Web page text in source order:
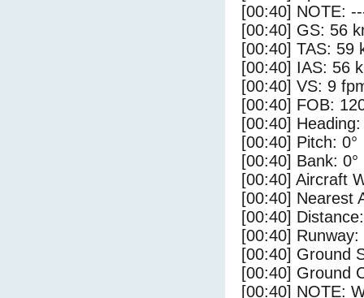
[00:40] NOTE:
[00:40] GS: 56
[00:40] TAS: 59
[00:40] IAS: 56
[00:40] VS: 9
[00:40] FOB:
[00:40] Heading:
[00:40] Pitch: 0°
[00:40] Bank: 0°
[00:40] Aircraft
[00:40] Nearest
[00:40]
[00:40] Runway:
[00:40] Ground
[00:40] Ground
[00:40] NOTE: